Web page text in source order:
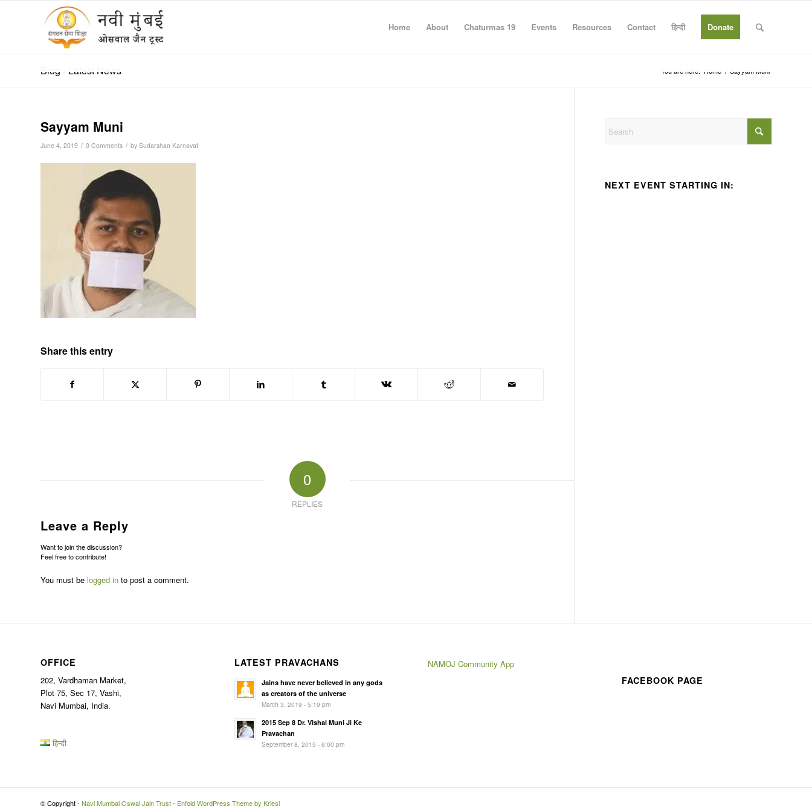
Home About Chaturmas 19 Events Resources Contact हिन्दी
Donate
हिन्दी
Blog - Latest News You are here: Home / Sayyam Muni
Sayyam Muni
June 4, 2019 / 0 Comments / by Sudarshan Karnavat
Share this entry
0
REPLIES
Leave a Reply
Want to join the discussion?
Feel free to contribute!
You must be logged in to post a comment.
NEXT EVENT STARTING IN:
OFFICE
202, Vardhaman Market,
Plot 75, Sec 17, Vashi,
Navi Mumbai, India.
हिन्दी
LATEST PRAVACHANS
Jains have never believed in any gods
as creators of the universe
March 3, 2019 - 5:19 pm
2015 Sep 8 Dr. Vishal Muni Ji Ke
Pravachan
September 8, 2015 - 6:00 pm
NAMOJ Community App
FACEBOOK PAGE
© Copyright - Navi Mumbai Oswal Jain Trust- Enfold WordPress Theme by Kriesi